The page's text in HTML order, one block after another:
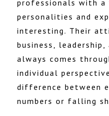
professionals with
personalities and
interesting. Their
business,
always comes
individual
difference between
numbers or falling